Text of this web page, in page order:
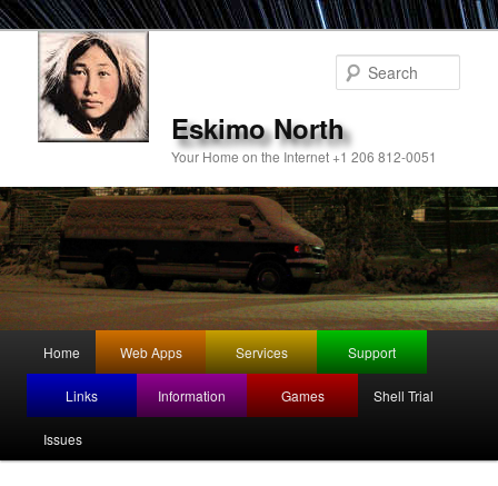
Eskimo North
Your Home on the Internet +1 206 812-0051
Skip
to
primary
Home Web Apps Services Support
Links Information Games Shell Trial
Issues